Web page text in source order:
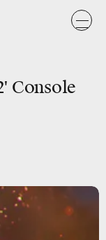
Console